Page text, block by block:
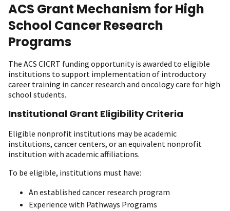
ACS Grant Mechanism for High
School Cancer Research
Programs
The ACS CICRT funding opportunity is awarded to eligible
institutions to support implementation of introductory
career training in cancer research and oncology care for high
school students.
Institutional Grant Eligibility Criteria
Eligible nonprofit institutions may be academic
institutions, cancer centers, or an equivalent nonprofit
institution with academic affiliations.
To be eligible, institutions must have:
An established cancer research program
Experience with Pathways Programs